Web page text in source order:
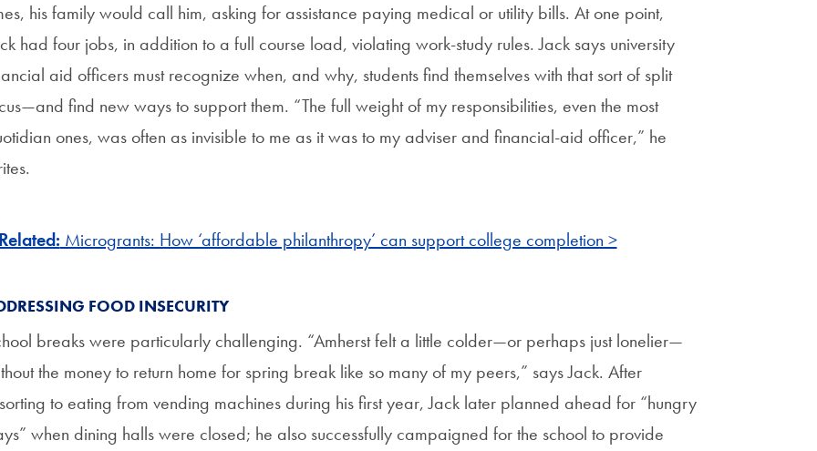
his family would call him, asking for assistance paying medical or utility bills. At one point,
had four jobs, in addition to a full course load, violating work-study rules. Jack says university
aid officers must recognize when, and why, students find themselves with that sort of split
find new ways to support them. “The full weight of my responsibilities, even the most
ones, was often as invisible to me as it was to my adviser and financial-aid officer,” he
Related: Microgrants: How ‘affordable philanthropy’ can support college completion >
FOOD INSECURITY
breaks were particularly challenging. “Amherst felt a little colder—or perhaps just lonelier—
the money to return home for spring break like so many of my peers,” says Jack. After
to eating from vending machines during his first year, Jack later planned ahead for “hungry
when dining halls were closed; he also successfully campaigned for the school to provide